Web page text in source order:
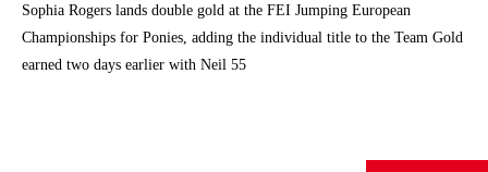
Sophia Rogers lands double gold at the FEI Jumping European
Championships for Ponies, adding the individual title to the Team Gold
earned two days earlier with Neil 55